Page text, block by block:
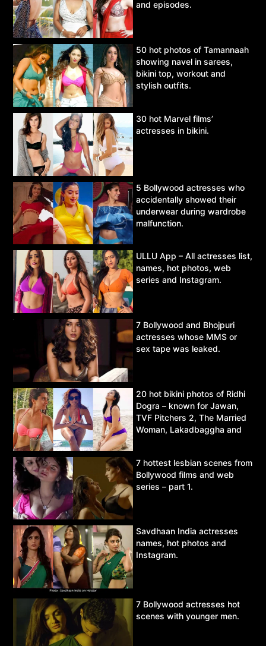
and episodes.
50 hot photos of Tamannaah
showing navel in sarees,
bikini top, workout and
stylish outfits.
30 hot Marvel films’
actresses in bikini.
5 Bollywood actresses who
accidentally showed their
underwear during wardrobe
malfunction.
ULLU App – All actresses list,
names, hot photos, web
series and Instagram.
7 Bollywood and Bhojpuri
actresses whose MMS or
sex tape was leaked.
20 hot bikini photos of Ridhi
Dogra – known for Jawan,
TVF Pitchers 2, The Married
Woman, Lakadbaggha and
7 hottest lesbian scenes from
Bollywood films and web
series – part 1.
Savdhaan India actresses
names, hot photos and
Instagram.
7 Bollywood actresses hot
scenes with younger men.